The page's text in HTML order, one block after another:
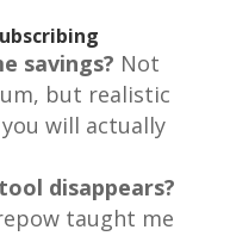
savings? Not
but realistic
will actually
disappears?
taught me